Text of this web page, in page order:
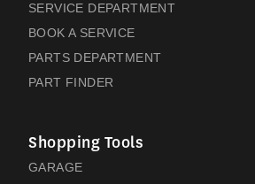
SERVICE DEPARTMENT
BOOK A SERVICE
PARTS DEPARTMENT
PART FINDER
Shopping Tools
GARAGE